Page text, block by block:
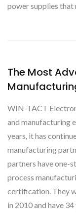
power supplies that
The Most
WIN-TACT
and manufacturing
years, it has
manufacturing
partners have one-
process
certification. They
in 2010 and have